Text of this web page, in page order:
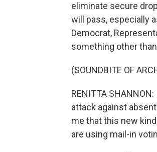
eliminate secure
will pass, especially
Democrat,
something other
(SOUNDBITE OF
RENITTA
attack against
me that this new
are using mail-in